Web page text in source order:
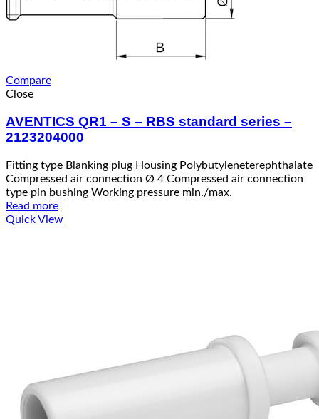
Compare
Close
AVENTICS QR1 – S – RBS standard series –
2123204000
Fitting type Blanking plug Housing Polybutyleneterephthalate
Compressed air connection Ø 4 Compressed air connection
type pin bushing Working pressure min./max.
Read more
Quick View